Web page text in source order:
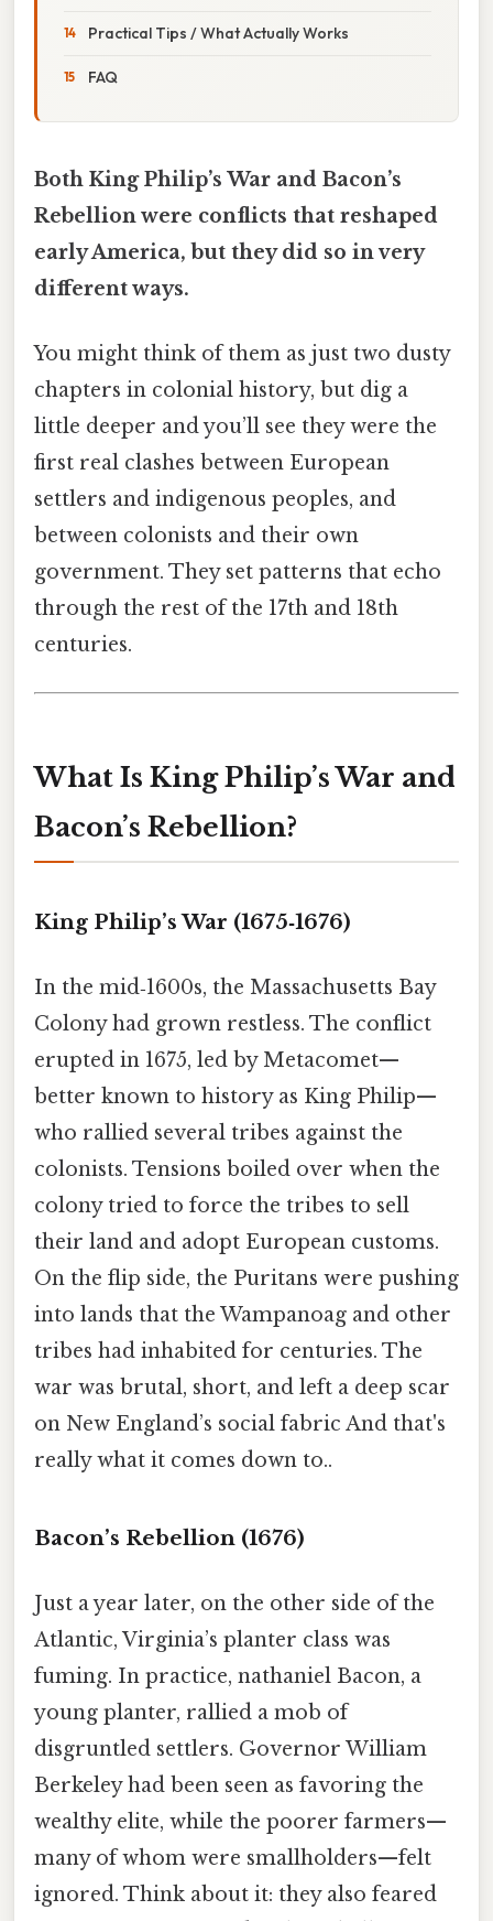
Practical Tips / What Actually Works
FAQ
Both King Philip’s War and Bacon’s
Rebellion were conflicts that reshaped
early America, but they did so in very
different ways.
You might think of them as just two dusty
chapters in colonial history, but dig a
little deeper and you’ll see they were the
first real clashes between European
settlers and indigenous peoples, and
between colonists and their own
government. They set patterns that echo
through the rest of the 17th and 18th
centuries.
What Is King Philip’s War and
Bacon’s Rebellion?
King Philip’s War (1675‑1676)
In the mid‑1600s, the Massachusetts Bay
Colony had grown restless. The conflict
erupted in 1675, led by Metacomet—
better known to history as King Philip—
who rallied several tribes against the
colonists. Tensions boiled over when the
colony tried to force the tribes to sell
their land and adopt European customs.
On the flip side, the Puritans were pushing
into lands that the Wampanoag and other
tribes had inhabited for centuries. The
war was brutal, short, and left a deep scar
on New England’s social fabric And that's
really what it comes down to..
Bacon’s Rebellion (1676)
Just a year later, on the other side of the
Atlantic, Virginia’s planter class was
fuming. In practice, nathaniel Bacon, a
young planter, rallied a mob of
disgruntled settlers. Governor William
Berkeley had been seen as favoring the
wealthy elite, while the poorer farmers—
many of whom were smallholders—felt
ignored. Think about it: they also feared